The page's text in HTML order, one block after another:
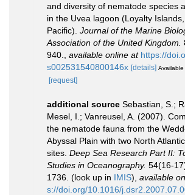
and diversity of nematode species
in the Uvea lagoon (Loyalty
Pacific). Journal of the Marine
Association of the United Kingdom.
940.
available online at https://
s002531540800146x [details]
[request]
additional source Sebastian, S.;
Mesel, I.; Vanreusel, A. (2007).
the nematode fauna from the
Abyssal Plain with two North
sites. Deep Sea Research Part II:
Studies in Oceanography. 54(16-
1736. (look up in IMIS), available
s://doi.org/10.1016/